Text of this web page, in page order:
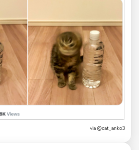
via @cat_anko3